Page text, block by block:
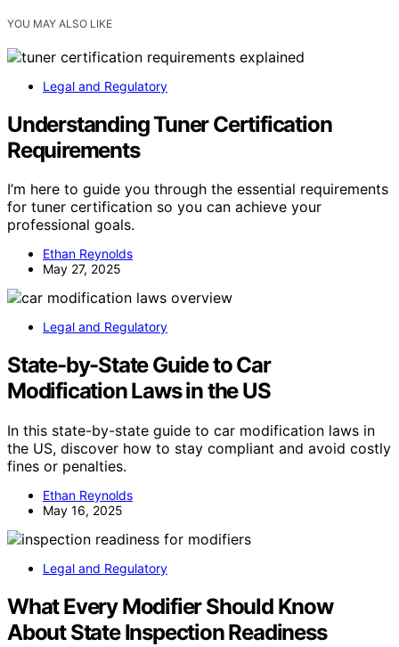
YOU MAY ALSO LIKE
Legal and Regulatory
Understanding Tuner Certification
Requirements
I’m here to guide you through the essential requirements
for tuner certification so you can achieve your
professional goals.
Ethan Reynolds
May 27, 2025
Legal and Regulatory
State-by-State Guide to Car
Modification Laws in the US
In this state-by-state guide to car modification laws in
the US, discover how to stay compliant and avoid costly
fines or penalties.
Ethan Reynolds
May 16, 2025
Legal and Regulatory
What Every Modifier Should Know
About State Inspection Readiness